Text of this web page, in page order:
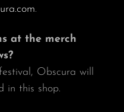
.
at the merch
Obscura will
in this shop.